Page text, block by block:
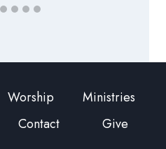
Worship
Ministries
Contact Give